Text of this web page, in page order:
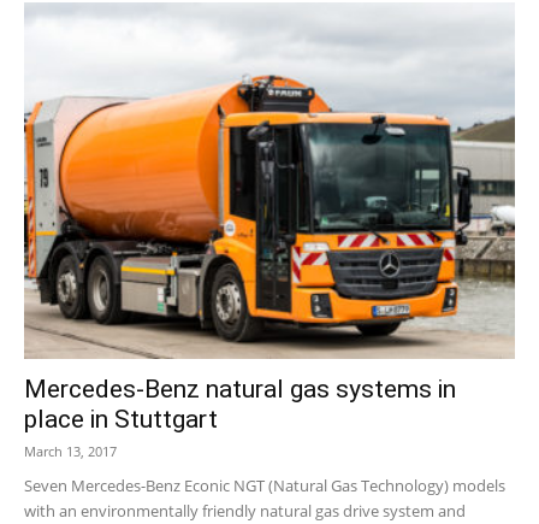
Mercedes-Benz natural gas systems in
place in Stuttgart
March 13, 2017
Seven Mercedes-Benz Econic NGT (Natural Gas Technology) models
with an environmentally friendly natural gas drive system and